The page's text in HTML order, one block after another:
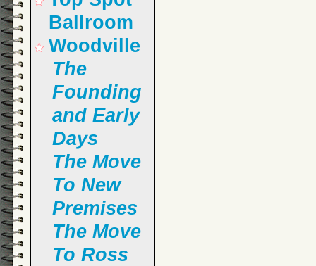
Ballroom
Woodville
The
Founding
and Early
Days
The Move
To New
Premises
The Move
To Ross